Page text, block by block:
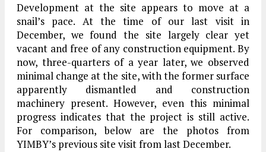
Development at the site appears to move at a
snail’s pace. At the time of our last visit in
December, we found the site largely clear yet
vacant and free of any construction equipment. By
now, three-quarters of a year later, we observed
minimal change at the site, with the former surface
apparently dismantled and construction
machinery present. However, even this minimal
progress indicates that the project is still active.
For comparison, below are the photos from
YIMBY’s previous site visit from last December.